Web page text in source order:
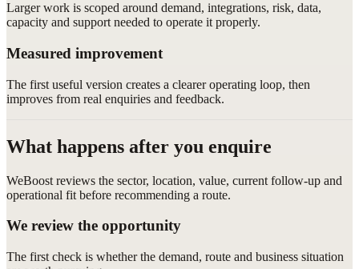
Larger work is scoped around demand, integrations, risk, data,
capacity and support needed to operate it properly.
Measured improvement
The first useful version creates a clearer operating loop, then
improves from real enquiries and feedback.
What happens after you enquire
WeBoost reviews the sector, location, value, current follow-up and
operational fit before recommending a route.
We review the opportunity
The first check is whether the demand, route and business situation